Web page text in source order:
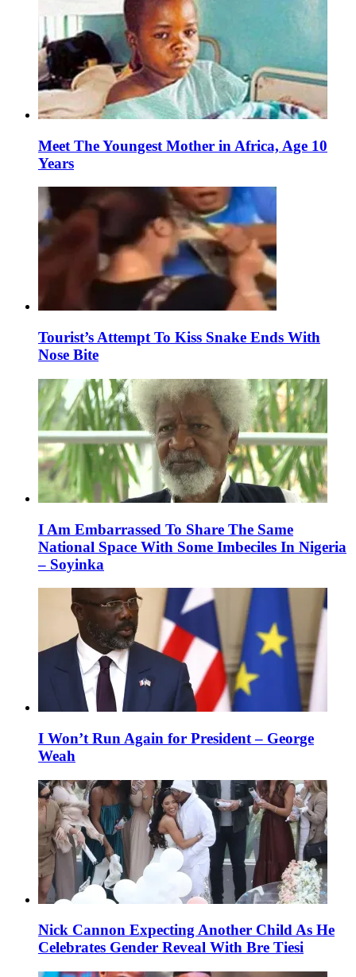
Meet The Youngest Mother in Africa, Age 10
Years
Tourist’s Attempt To Kiss Snake Ends With
Nose Bite
I Am Embarrassed To Share The Same
National Space With Some Imbeciles In Nigeria
– Soyinka
I Won’t Run Again for President – George
Weah
Nick Cannon Expecting Another Child As He
Celebrates Gender Reveal With Bre Tiesi